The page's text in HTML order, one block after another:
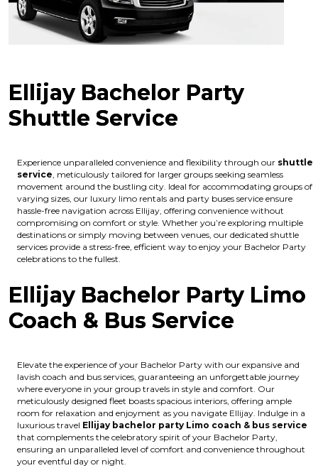
Ellijay Bachelor Party
Shuttle Service
Experience unparalleled convenience and flexibility through our shuttle
service, meticulously tailored for larger groups seeking seamless
movement around the bustling city. Ideal for accommodating groups of
varying sizes, our luxury limo rentals and party buses service ensure
hassle-free navigation across Ellijay, offering convenience without
compromising on comfort or style. Whether you’re exploring multiple
destinations or simply moving between venues, our dedicated shuttle
services provide a stress-free, efficient way to enjoy your Bachelor Party
celebrations to the fullest.
Ellijay Bachelor Party Limo
Coach & Bus Service
Elevate the experience of your Bachelor Party with our expansive and
lavish coach and bus services, guaranteeing an unforgettable journey
where everyone in your group travels in style and comfort. Our
meticulously designed fleet boasts spacious interiors, offering ample
room for relaxation and enjoyment as you navigate Ellijay. Indulge in a
luxurious travel Ellijay bachelor party Limo coach & bus service
that complements the celebratory spirit of your Bachelor Party,
ensuring an unparalleled level of comfort and convenience throughout
your eventful day or night.